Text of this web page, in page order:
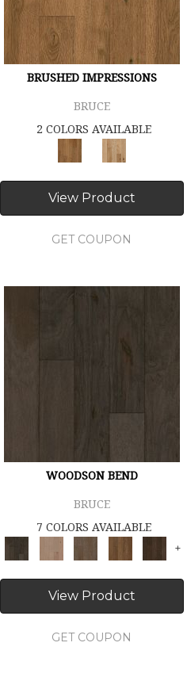
BRUSHED IMPRESSIONS
BRUCE
2 COLORS AVAILABLE
View Product
GET COUPON
WOODSON BEND
BRUCE
7 COLORS AVAILABLE
+
View Product
GET COUPON